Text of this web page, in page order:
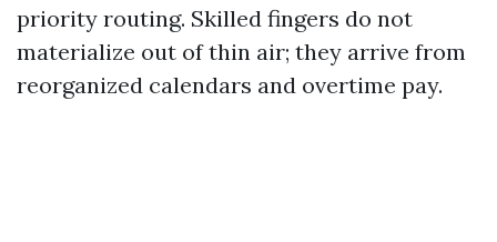
priority routing. Skilled fingers do not
materialize out of thin air; they arrive from
reorganized calendars and overtime pay.